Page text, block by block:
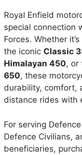
Royal Enfield
special connection
Forces. Whether
the iconic Classic
Himalayan 450, or
650, these
durability, comfort,
distance rides with
For serving
Defence Civilians,
beneficiaries,